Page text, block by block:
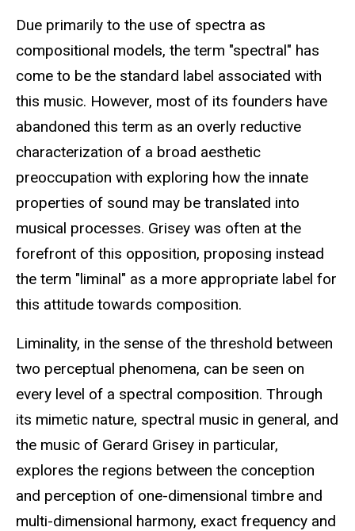
Due primarily to the use of spectra as
compositional models, the term "spectral" has
come to be the standard label associated with
this music. However, most of its founders have
abandoned this term as an overly reductive
characterization of a broad aesthetic
preoccupation with exploring how the innate
properties of sound may be translated into
musical processes. Grisey was often at the
forefront of this opposition, proposing instead
the term "liminal" as a more appropriate label for
this attitude towards composition.
Liminality, in the sense of the threshold between
two perceptual phenomena, can be seen on
every level of a spectral composition. Through
its mimetic nature, spectral music in general, and
the music of Gerard Grisey in particular,
explores the regions between the conception
and perception of one-dimensional timbre and
multi-dimensional harmony, exact frequency and